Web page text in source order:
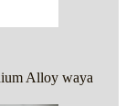
Alloy waya